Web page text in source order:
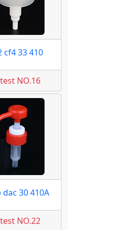
cf4 33 410
NO.16
dac 30 410A
NO.22